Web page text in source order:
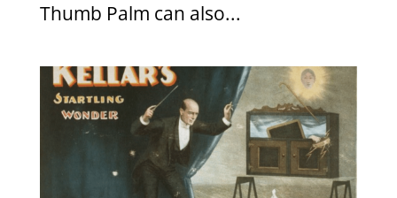
Thumb Palm can also...